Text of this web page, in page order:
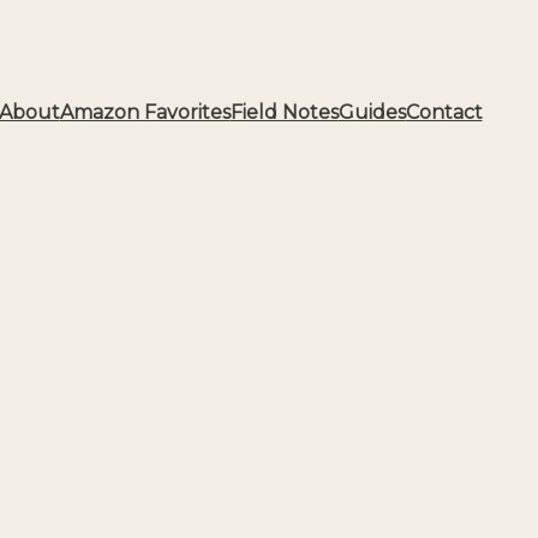
AboutAmazon FavoritesField NotesGuidesContact